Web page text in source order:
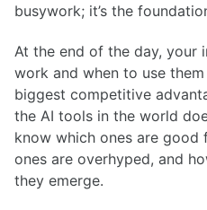
busywork; it’s the
At the end of the day, your
work and when to use
biggest competitive
the AI tools in the world
know which ones are
ones are overhyped, and
they emerge.